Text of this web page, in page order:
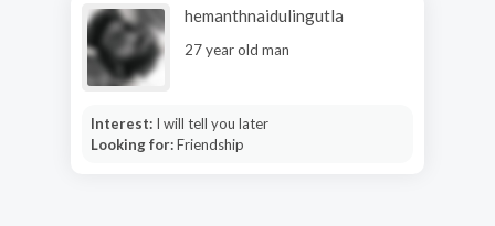
hemanthnaidulingutla
27 year old man
Interest: I will tell you later
Looking for:Friendship